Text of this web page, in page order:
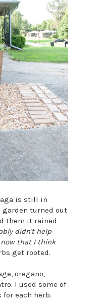
is still in
turned out
them it rained
didn't help
that I think
get rooted.
oregano,
I used some of
each herb.